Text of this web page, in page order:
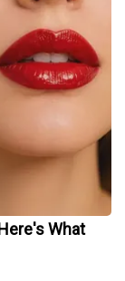
What